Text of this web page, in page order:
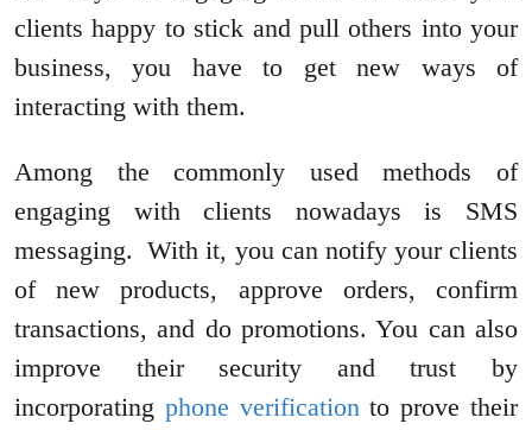
clients happy to stick and pull others into your
business, you have to get new ways of
interacting with them.
Among the commonly used methods of
engaging with clients nowadays is SMS
messaging. With it, you can notify your clients
of new products, approve orders, confirm
transactions, and do promotions. You can also
improve their security and trust by
incorporating phone verificationto prove their